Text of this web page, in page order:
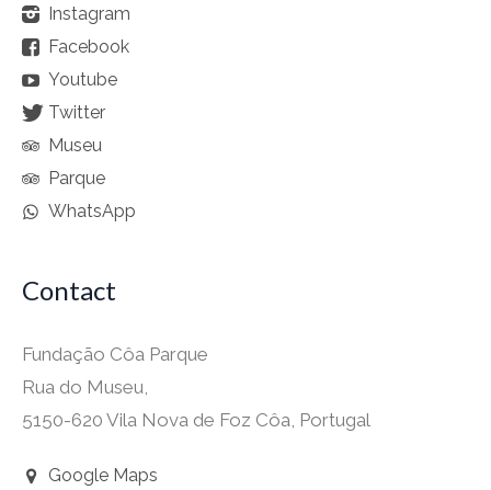
Instagram
Facebook
Youtube
Twitter
Museu
Parque
WhatsApp
Contact
Fundação Côa Parque
Rua do Museu,
5150-620 Vila Nova de Foz Côa, Portugal
Google Maps